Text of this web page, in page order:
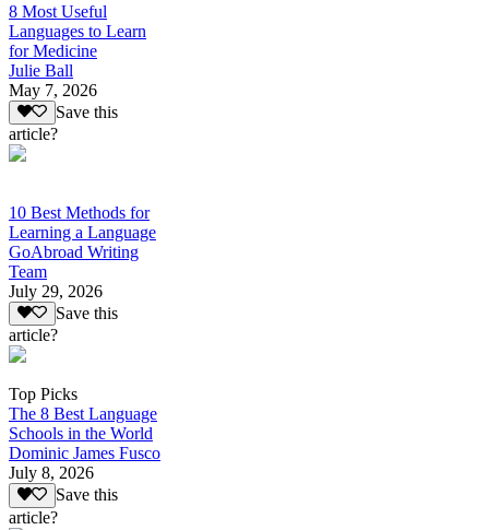
8 Most Useful
Languages to Learn
for Medicine
Julie Ball
May 7, 2026
Save this
article?
10 Best Methods for
Learning a Language
GoAbroad Writing
Team
July 29, 2026
Save this
article?
Top Picks
The 8 Best Language
Schools in the World
Dominic James Fusco
July 8, 2026
Save this
article?